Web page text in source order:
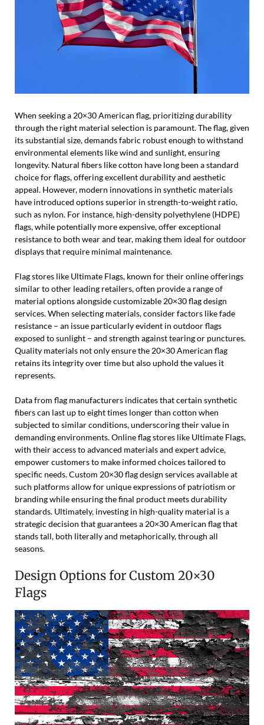
When seeking a 20×30 American flag, prioritizing durability
through the right material selection is paramount. The flag, given
its substantial size, demands fabric robust enough to withstand
environmental elements like wind and sunlight, ensuring
longevity. Natural fibers like cotton have long been a standard
choice for flags, offering excellent durability and aesthetic
appeal. However, modern innovations in synthetic materials
have introduced options superior in strength-to-weight ratio,
such as nylon. For instance, high-density polyethylene (HDPE)
flags, while potentially more expensive, offer exceptional
resistance to both wear and tear, making them ideal for outdoor
displays that require minimal maintenance.
Flag stores like Ultimate Flags, known for their online offerings
similar to other leading retailers, often provide a range of
material options alongside customizable 20×30 flag design
services. When selecting materials, consider factors like fade
resistance – an issue particularly evident in outdoor flags
exposed to sunlight – and strength against tearing or punctures.
Quality materials not only ensure the 20×30 American flag
retains its integrity over time but also uphold the values it
represents.
Data from flag manufacturers indicates that certain synthetic
fibers can last up to eight times longer than cotton when
subjected to similar conditions, underscoring their value in
demanding environments. Online flag stores like Ultimate Flags,
with their access to advanced materials and expert advice,
empower customers to make informed choices tailored to
specific needs. Custom 20×30 flag design services available at
such platforms allow for unique expressions of patriotism or
branding while ensuring the final product meets durability
standards. Ultimately, investing in high-quality material is a
strategic decision that guarantees a 20×30 American flag that
stands tall, both literally and metaphorically, through all
seasons.
Design Options for Custom 20×30
Flags